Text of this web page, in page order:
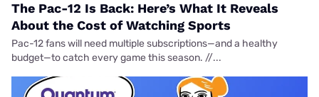
The Pac-12 Is Back: Here’s What It Reveals
About the Cost of Watching Sports
Pac-12 fans will need multiple subscriptions—and a healthy
budget—to catch every game this season. //...